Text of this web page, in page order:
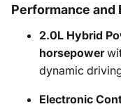
Performance and
2.0L Hybrid
horsepower
dynamic
Electronic